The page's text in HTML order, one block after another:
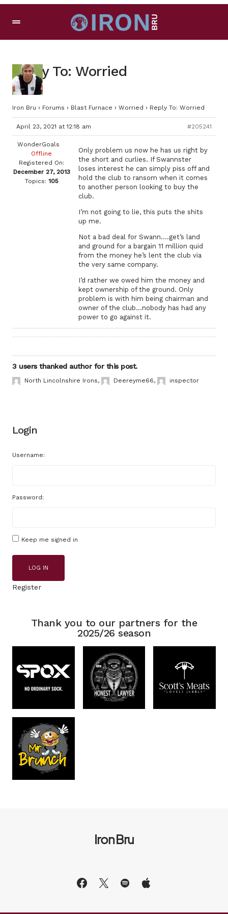
Reply To: Worried
Iron Bru › Forums › Blast Furnace › Worried › Reply To: Worried
April 23, 2021 at 12:18 am #205241
WonderGoals
Offline
Registered On:
December 27, 2013
Topics: 105
Only problem us now he has us right by
the short and curlies. If Swannster
loses interest he can simply piss off and
hold the club to ransom when it comes
to another person looking to buy the
club.
I’m not going to lie, this puts the shits
up me.
Not a bad deal for Swann….get’s land
and ground for a bargain 11 million quid
from the money he’s lent the club via
the very same company.
I’d rather we owed him the money and
kept ownership of the ground. Only
problem is with him being chairman and
owner of the club…nobody has had any
power to go against it.
3 users thanked author for this post.
North Lincolnshire Irons, Deereyme66, inspector
Login
Username:
Password:
Keep me signed in
LOG IN
Register
Thank you to our partners for the
2025/26 season
Iron Bru